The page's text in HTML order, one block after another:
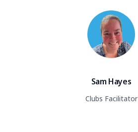
Sam Hayes
Clubs Facilitator